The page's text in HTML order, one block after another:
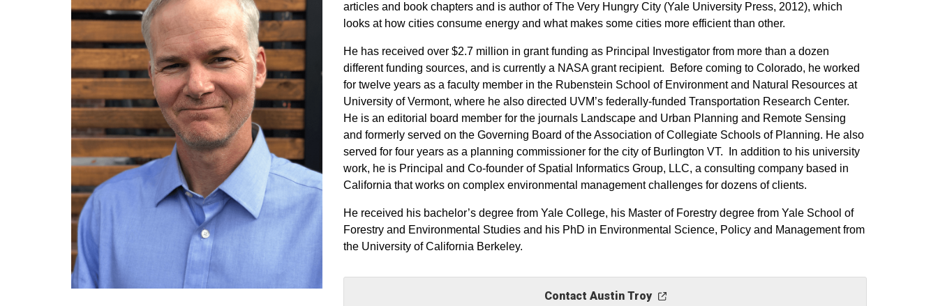
articles and book chapters and is author of The Very Hungry City (Yale University Press, 2012), which
looks at how cities consume energy and what makes some cities more efficient than other.
He has received over $2.7 million in grant funding as Principal Investigator from more than a dozen
different funding sources, and is currently a NASA grant recipient. Before coming to Colorado, he worked
for twelve years as a faculty member in the Rubenstein School of Environment and Natural Resources at
University of Vermont, where he also directed UVM’s federally-funded Transportation Research Center.
He is an editorial board member for the journals Landscape and Urban Planning and Remote Sensing
and formerly served on the Governing Board of the Association of Collegiate Schools of Planning. He also
served for four years as a planning commissioner for the city of Burlington VT. In addition to his university
work, he is Principal and Co-founder of Spatial Informatics Group, LLC, a consulting company based in
California that works on complex environmental management challenges for dozens of clients.
He received his bachelor’s degree from Yale College, his Master of Forestry degree from Yale School of
Forestry and Environmental Studies and his PhD in Environmental Science, Policy and Management from
the University of California Berkeley.
Contact Austin Troy